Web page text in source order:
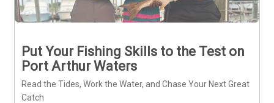
Put Your Fishing Skills to the Test on
Port Arthur Waters
Read the Tides, Work the Water, and Chase Your Next Great
Catch